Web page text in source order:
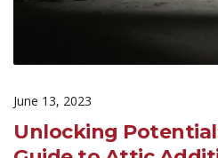
June 13, 2023
Unlocking